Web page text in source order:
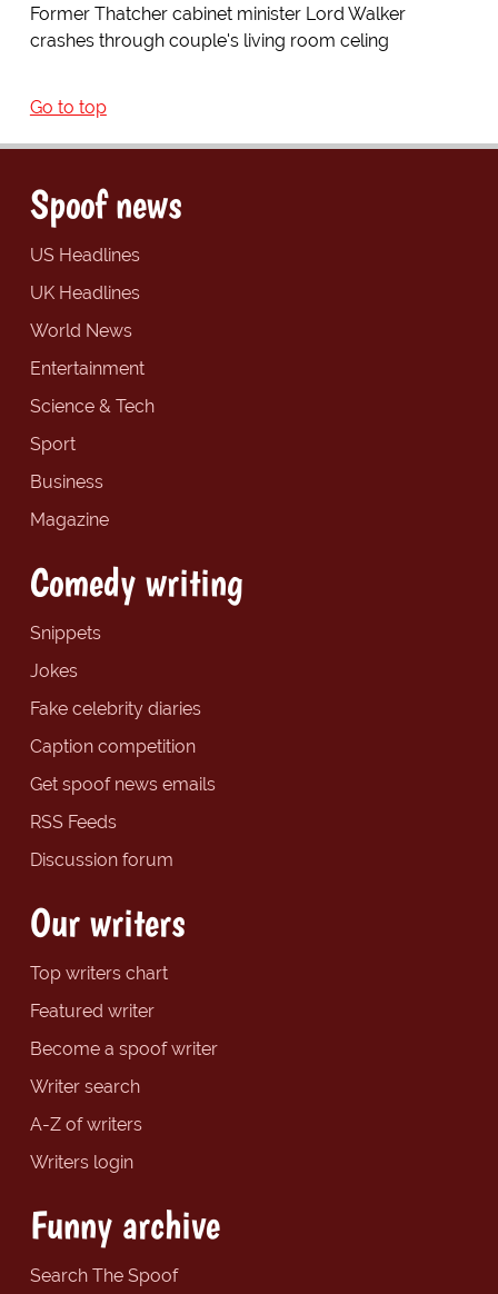
Former Thatcher cabinet minister Lord Walker
crashes through couple's living room celing
Go to top
Spoof news
US Headlines
UK Headlines
World News
Entertainment
Science & Tech
Sport
Business
Magazine
Comedy writing
Snippets
Jokes
Fake celebrity diaries
Caption competition
Get spoof news emails
RSS Feeds
Discussion forum
Our writers
Top writers chart
Featured writer
Become a spoof writer
Writer search
A-Z of writers
Writers login
Funny archive
Search The Spoof